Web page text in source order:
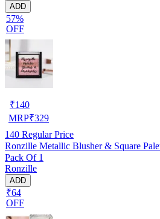
ADD
57%
OFF
₹140
MRP₹329
140 Regular Price
Ronzille Metallic Blusher & Square
Pack Of 1
Ronzille
ADD
₹64
OFF